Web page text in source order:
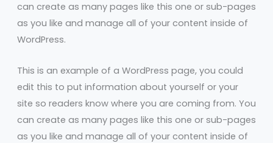
can create as many pages like this one or sub-pages
as you like and manage all of your content inside of
WordPress.
This is an example of a WordPress page, you could
edit this to put information about yourself or your
site so readers know where you are coming from. You
can create as many pages like this one or sub-pages
as you like and manage all of your content inside of